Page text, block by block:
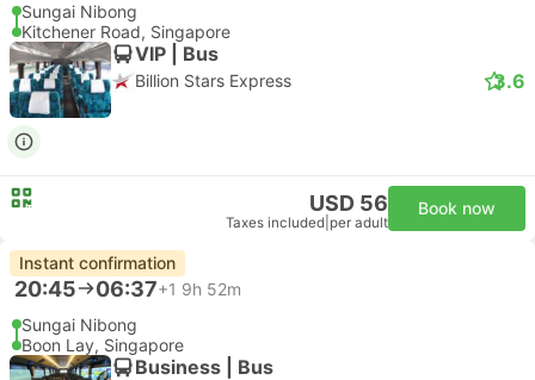
Sungai Nibong
Kitchener Road, Singapore
VIP | Bus
Billion Stars Express 3.6
USD 56
Taxes included per adult
Book now
Instant confirmation
20:45 06:37+1 9h 52m
Sungai Nibong
Boon Lay, Singapore
Business | Bus